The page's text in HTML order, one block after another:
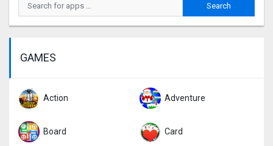
GAMES
Action Adventure
Board Card